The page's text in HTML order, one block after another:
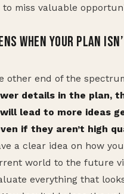
to miss valuable
WHEN YOUR PLAN
other end of the
details in the plan,
lead to more ideas
if they aren’t high
a clear idea on how
world to the future
everything that